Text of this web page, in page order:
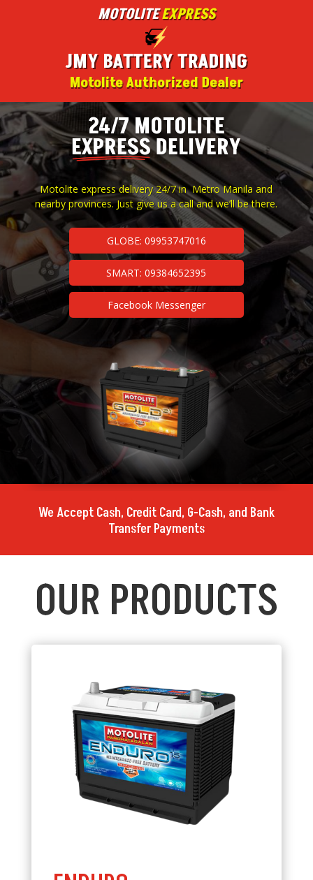
MOTOLITEEXPRESS
JMY BATTERY TRADING
Motolite Authorized Dealer
24/7 MOTOLITE
EXPRESSDELIVERY
Motolite express delivery 24/7 in Metro Manila and
nearby provinces. Just give us a call and we’ll be there.
GLOBE: 09953747016
SMART: 09384652395
Facebook Messenger
We Accept Cash, Credit Card, G-Cash, and Bank
Transfer Payments
OUR PRODUCTS